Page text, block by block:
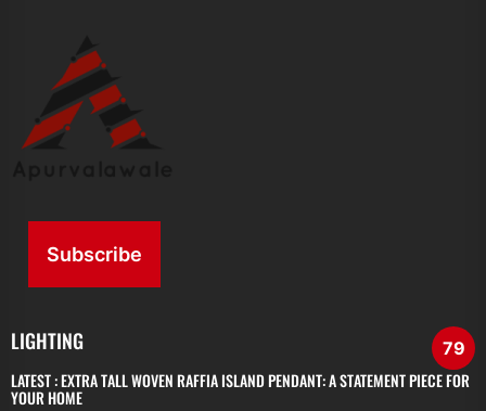
Subscribe
LIGHTING 79
LATEST :EXTRA TALL WOVEN RAFFIA ISLAND PENDANT: A STATEMENT PIECE FOR
YOUR HOME